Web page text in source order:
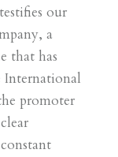
our
a
that has
promoter